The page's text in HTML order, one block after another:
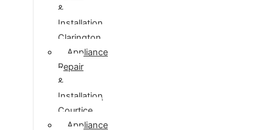
&
Installation
Clarington
Appliance
Repair
&
Installation
Courtice
Appliance